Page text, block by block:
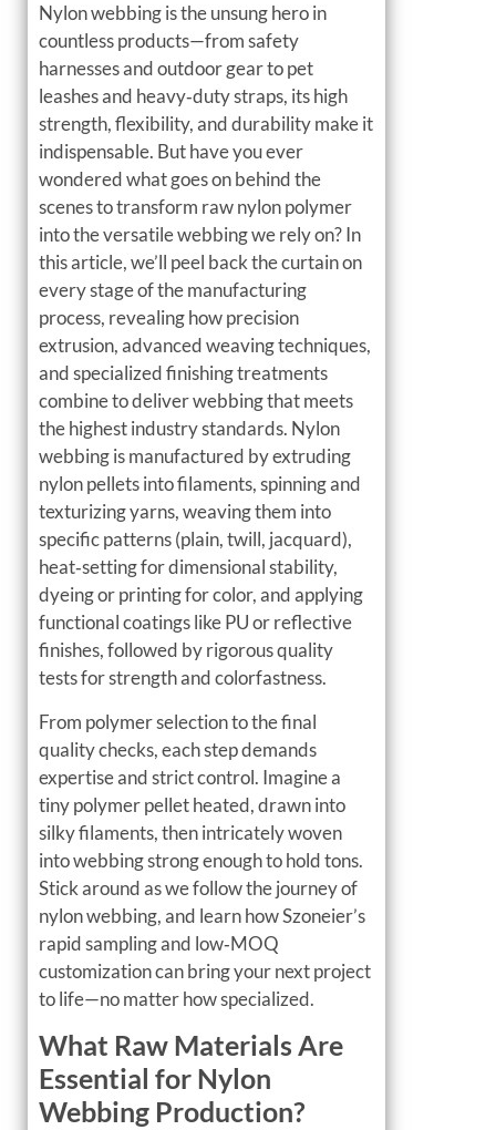
Nylon webbing is the unsung hero in
countless products—from safety
harnesses and outdoor gear to pet
leashes and heavy‑duty straps, its high
strength, flexibility, and durability make it
indispensable. But have you ever
wondered what goes on behind the
scenes to transform raw nylon polymer
into the versatile webbing we rely on? In
this article, we’ll peel back the curtain on
every stage of the manufacturing
process, revealing how precision
extrusion, advanced weaving techniques,
and specialized finishing treatments
combine to deliver webbing that meets
the highest industry standards. Nylon
webbing is manufactured by extruding
nylon pellets into filaments, spinning and
texturizing yarns, weaving them into
specific patterns (plain, twill, jacquard),
heat‑setting for dimensional stability,
dyeing or printing for color, and applying
functional coatings like PU or reflective
finishes, followed by rigorous quality
tests for strength and colorfastness.
From polymer selection to the final
quality checks, each step demands
expertise and strict control. Imagine a
tiny polymer pellet heated, drawn into
silky filaments, then intricately woven
into webbing strong enough to hold tons.
Stick around as we follow the journey of
nylon webbing, and learn how Szoneier’s
rapid sampling and low‑MOQ
customization can bring your next project
to life—no matter how specialized.
What Raw Materials Are
Essential for Nylon
Webbing Production?